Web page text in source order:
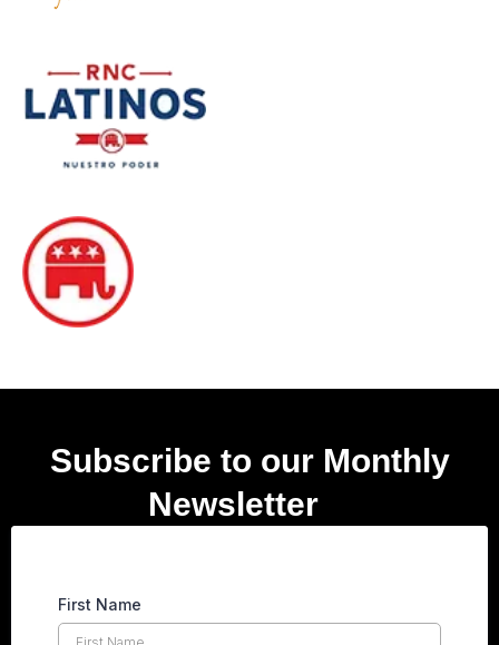
Subscribe to our Monthly
Newsletter
First Name